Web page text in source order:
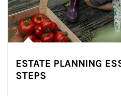
ESTATE PLANNING
STEPS